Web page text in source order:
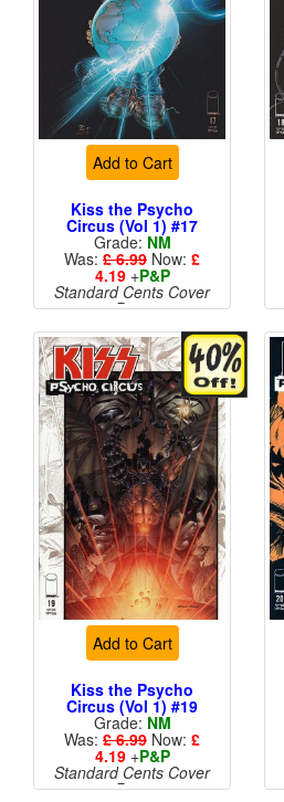
Add to Cart
Kiss the Psycho
Circus (Vol 1) #17
Grade: NM
Was: £ 6.99 Now: £
4.19+P&P
Standard Cents Cover
Price
Add to Cart
Kiss the Psycho
Circus (Vol 1) #19
Grade: NM
Was: £ 6.99 Now: £
4.19+P&P
Standard Cents Cover
Price